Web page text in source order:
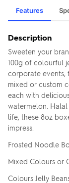
Features
Description
Sweeten your
100g of colourful
corporate events,
mixed or custom
each with
watermelon.
life, these 8oz
impress.
Frosted Noodle
Mixed Colours or
Colours Jelly